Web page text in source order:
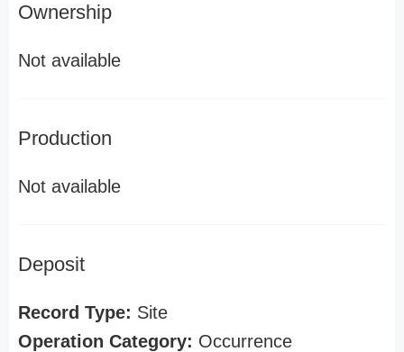
Ownership
Not available
Production
Not available
Deposit
Record Type: Site
Operation Category: Occurrence